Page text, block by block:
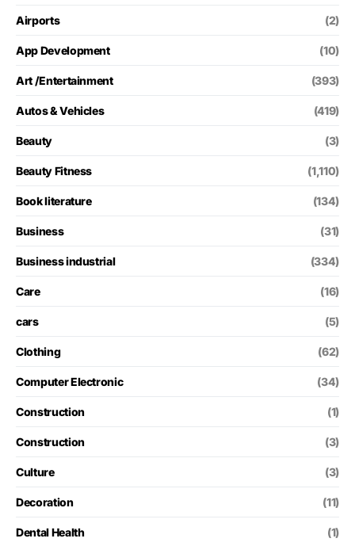
Airports (2)
App Development (10)
Art /Entertainment (393)
Autos & Vehicles (419)
Beauty (3)
Beauty Fitness (1,110)
Book literature (134)
Business (31)
Business industrial (334)
Care (16)
cars (5)
Clothing (62)
Computer Electronic (34)
Construction (1)
Construction (3)
Culture (3)
Decoration (11)
Dental Health (1)